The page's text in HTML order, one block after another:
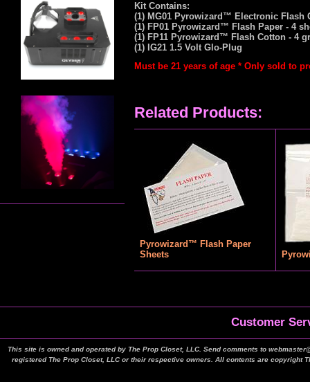
Kit Contains:
(1) MG01 Pyrowizard™ Electronic Flash
(1) FP01 Pyrowizard™ Flash Paper - 4
(1) FP11 Pyrowizard™ Flash Cotton - 4
(1) IG21 1.5 Volt Glo-Plug
Must be 21 years of age * Only sold to
Related Products:
Pyrowizard™ Flash Paper
Sheets
Customer
This site is owned and operated by The Prop Closet, LLC. Send comments to
registered The Prop Closet, LLC or their respective owners. All contents are copyright